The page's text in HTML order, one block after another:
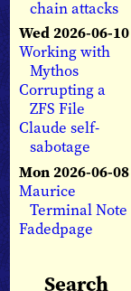
chain attacks
Wed 2026-06-10
Working with
Mythos
Corrupting a
ZFS File
Claude self-
sabotage
Mon 2026-06-08
Maurice
Terminal Note
Fadedpage
Search